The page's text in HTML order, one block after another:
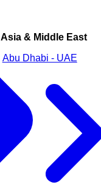
Asia & Middle East
Abu Dhabi - UAE